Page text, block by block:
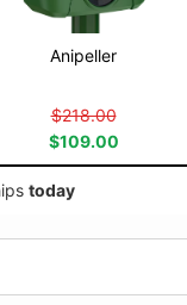
Anipeller
$218.00
$109.00
today